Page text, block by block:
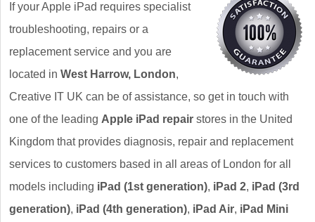
If your Apple iPad requires specialist
troubleshooting, repairs or a
replacement service and you are
located in West Harrow, London,
Creative IT UK can be of assistance, so get in touch with
one of the leading Apple iPad repair stores in the United
Kingdom that provides diagnosis, repair and replacement
services to customers based in all areas of London for all
models including iPad (1st generation), iPad 2, iPad (3rd
generation), iPad (4th generation), iPad Air, iPad Mini